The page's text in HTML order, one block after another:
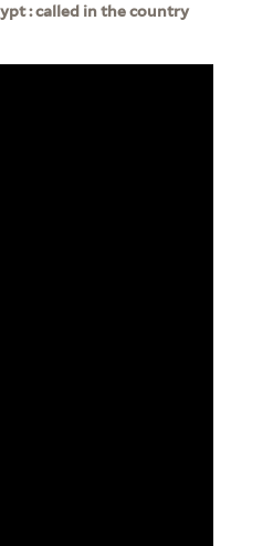
: called in the country